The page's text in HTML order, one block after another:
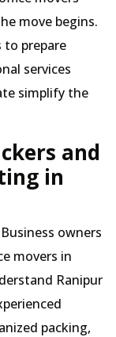
move begins.
to prepare
services
simplify the
and
in
owners
movers in
Ranipur
packing,